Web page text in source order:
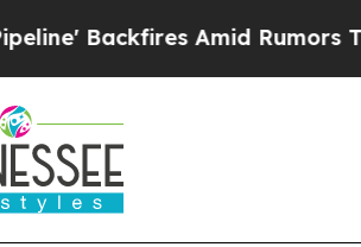
Amid Rumors Trump